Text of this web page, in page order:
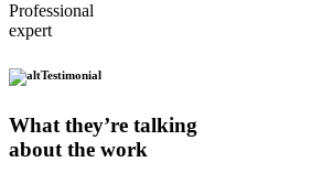
Professional
expert
Testimonial
What they’re talking
about the work